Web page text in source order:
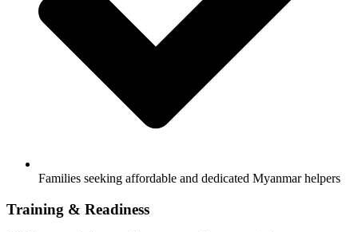
Families seeking affordable and dedicated Myanmar helpers
Training & Readiness